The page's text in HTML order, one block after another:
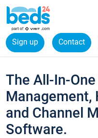
Sign up Contact
The All-In-
and Channel
Software.